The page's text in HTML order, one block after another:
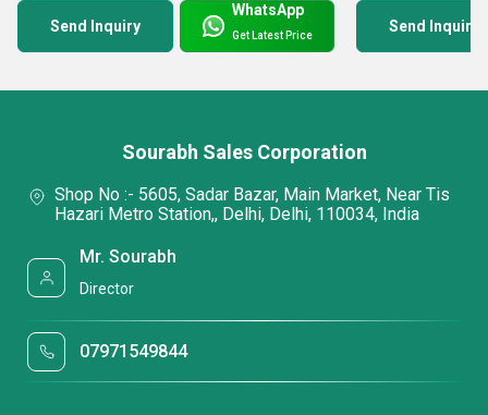
Send Inquiry
WhatsApp
Get Latest Price Send Inquiry
Sourabh Sales Corporation
Shop No :- 5605, Sadar Bazar, Main Market, Near Tis
Hazari Metro Station,, Delhi, Delhi, 110034, India
Mr. Sourabh
Director
07971549844